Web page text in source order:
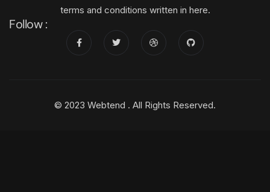
terms and conditions written in here.
Follow :
© 2023 Webtend . All Rights Reserved.